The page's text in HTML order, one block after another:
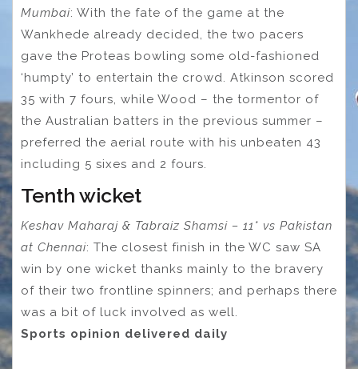
Mumbai: With the fate of the game at the
Wankhede already decided, the two pacers
gave the Proteas bowling some old-fashioned
‘humpty’ to entertain the crowd. Atkinson scored
35 with 7 fours, while Wood – the tormentor of
the Australian batters in the previous summer –
preferred the aerial route with his unbeaten 43
including 5 sixes and 2 fours.
Tenth wicket
Keshav Maharaj & Tabraiz Shamsi – 11* vs Pakistan
at Chennai: The closest finish in the WC saw SA
win by one wicket thanks mainly to the bravery
of their two frontline spinners; and perhaps there
was a bit of luck involved as well.
Sports opinion delivered daily